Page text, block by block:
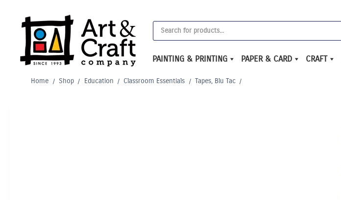
content
Products
search
PAINTING & PRINTING PAPER & CARD CRAFT
Home / Shop / Education / Classroom Essentials / Tapes, Blu Tac /